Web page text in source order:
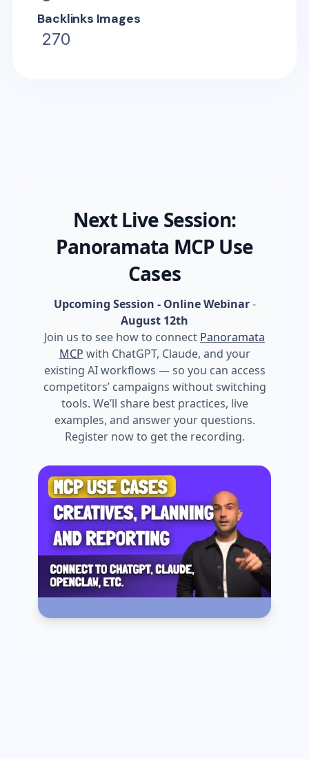
Backlinks Images
270
Next Live Session:
Panoramata MCP Use
Cases
Upcoming Session - Online Webinar-
August 12th
Join us to see how to connect Panoramata
MCP with ChatGPT, Claude, and your
existing AI workflows — so you can access
competitors’ campaigns without switching
tools. We’ll share best practices, live
examples, and answer your questions.
Register now to get the recording.